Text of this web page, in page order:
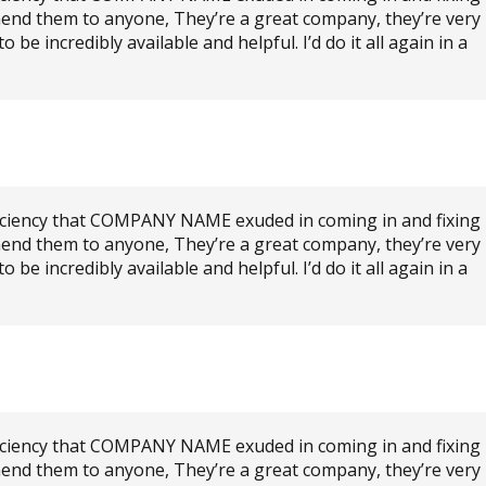
them to anyone, They’re a great company, they’re very
be incredibly available and helpful. I’d do it all again in a
that COMPANY NAME exuded in coming in and fixing
them to anyone, They’re a great company, they’re very
be incredibly available and helpful. I’d do it all again in a
that COMPANY NAME exuded in coming in and fixing
them to anyone, They’re a great company, they’re very